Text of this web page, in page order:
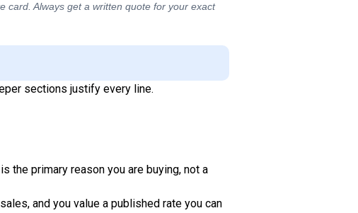
card. Always get a written quote for your exact
sections justify every line.
the primary reason you are buying, not a
and you value a published rate you can